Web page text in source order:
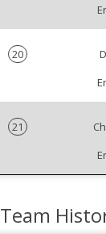
20
21
Team